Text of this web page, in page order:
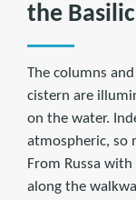
the
The columns
cistern are
on the water.
atmospheric, so
From Russa
along the